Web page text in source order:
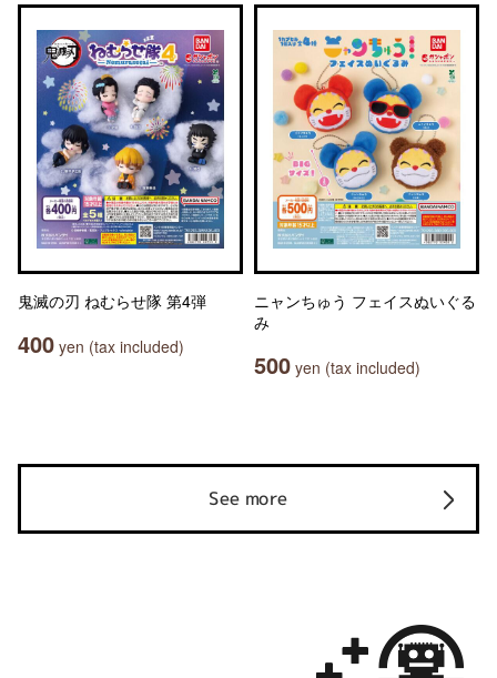
鬼滅の刃 ねむらせ隊 第4弾
400 yen (tax included)
ニャンちゅう フェイスぬいぐる
み
500 yen (tax included)
See more